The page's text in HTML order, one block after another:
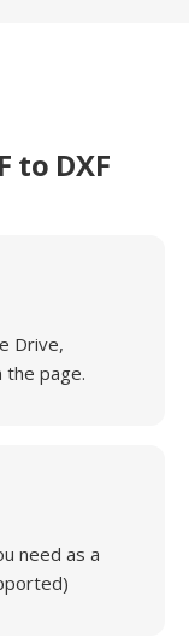
to DXF
Drive,
the page.
need as a